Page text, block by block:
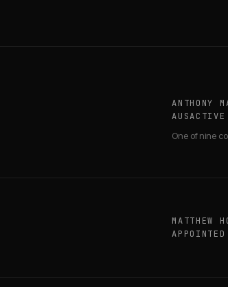
ANTHONY
One of nine
MATTHEW